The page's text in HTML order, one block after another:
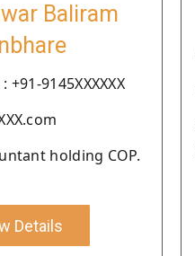
Baliram
9145XXXXXX
holding COP.
Details